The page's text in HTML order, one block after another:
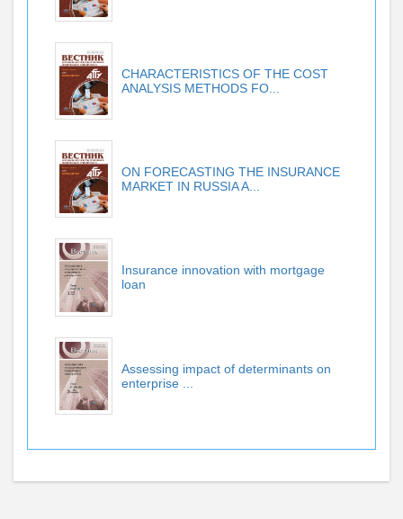
CHARACTERISTICS OF THE COST
ANALYSIS METHODS FO...
ON FORECASTING THE INSURANCE
MARKET IN RUSSIA A...
Insurance innovation with mortgage
loan
Assessing impact of determinants on
enterprise ...